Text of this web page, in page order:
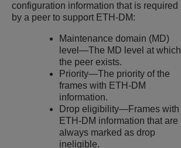
configuration information that is required
by a peer to support ETH-DM:
Maintenance domain (MD)
level—The MD level at which
the peer exists.
Priority—The priority of the
frames with ETH-DM
information.
Drop eligibility—Frames with
ETH-DM information that are
always marked as drop
ineligible.